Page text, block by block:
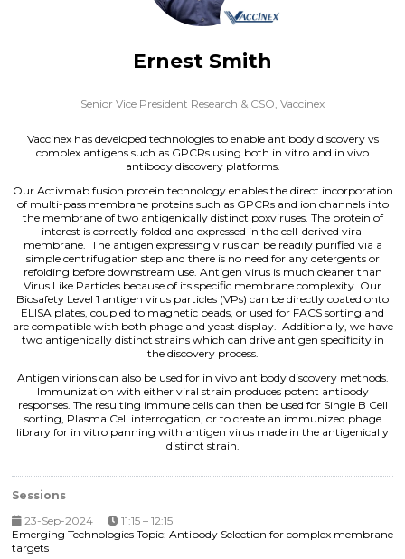
Ernest Smith
Senior Vice President Research & CSO, Vaccinex
Vaccinex has developed technologies to enable antibody discovery vs
complex antigens such as GPCRs using both in vitro and in vivo
antibody discovery platforms.
Our Activmab fusion protein technology enables the direct incorporation
of multi-pass membrane proteins such as GPCRs and ion channels into
the membrane of two antigenically distinct poxviruses. The protein of
interest is correctly folded and expressed in the cell-derived viral
membrane. The antigen expressing virus can be readily purified via a
simple centrifugation step and there is no need for any detergents or
refolding before downstream use. Antigen virus is much cleaner than
Virus Like Particles because of its specific membrane complexity. Our
Biosafety Level 1 antigen virus particles (VPs) can be directly coated onto
ELISA plates, coupled to magnetic beads, or used for FACS sorting and
are compatible with both phage and yeast display. Additionally, we have
two antigenically distinct strains which can drive antigen specificity in
the discovery process.
Antigen virions can also be used for in vivo antibody discovery methods.
Immunization with either viral strain produces potent antibody
responses. The resulting immune cells can then be used for Single B Cell
sorting, Plasma Cell interrogation, or to create an immunized phage
library for in vitro panning with antigen virus made in the antigenically
distinct strain.
Sessions
23-Sep-2024
11:15 – 12:15
Emerging Technologies Topic: Antibody Selection for complex membrane
targets